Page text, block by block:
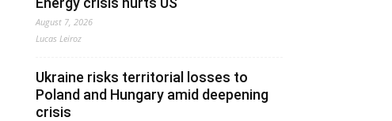
August 7, 2026
Lucas Leiroz
Ukraine risks territorial losses to
Poland and Hungary amid deepening
crisis